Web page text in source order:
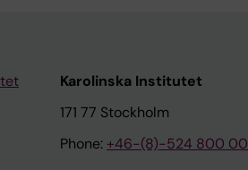
Karolinska Institutet
171 77 Stockholm
Phone: +46-(8)-524 800 00